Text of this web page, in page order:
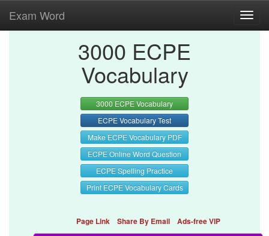
Exam Word
3000 ECPE
Vocabulary
3000 ECPE Vocabulary
ECPE Vocabulary Test
Make ECPE Vocabulary PDF
ECPE Online Word Question
ECPE Spelling Practice
Print ECPE Vocabulary Cards
Page Link Share By Email Ads-free VIP